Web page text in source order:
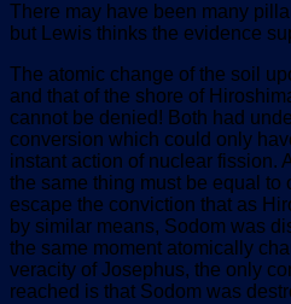
There may have been many
but Lewis thinks the evidence
The atomic change of the soil
and that of the shore of
cannot be denied! Both had
conversion which could only
instant action of nuclear fission.
the same thing must be equal to
escape the conviction that as
by similar means, Sodom was
the same moment atomically
veracity of Josephus, the only
reached is that Sodom was